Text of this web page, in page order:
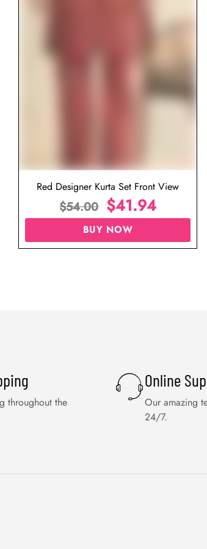
Red Designer Kurta Set Front View
$54.00 $41.94
BUY NOW
throughout the
Online
Our amazing
24/7.